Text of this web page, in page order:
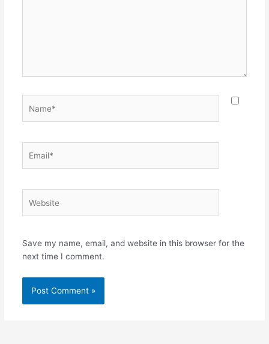
Save my name, email, and website in this browser for the
next time I comment.